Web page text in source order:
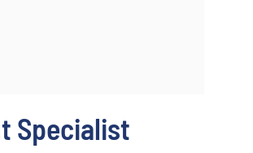
Specialist